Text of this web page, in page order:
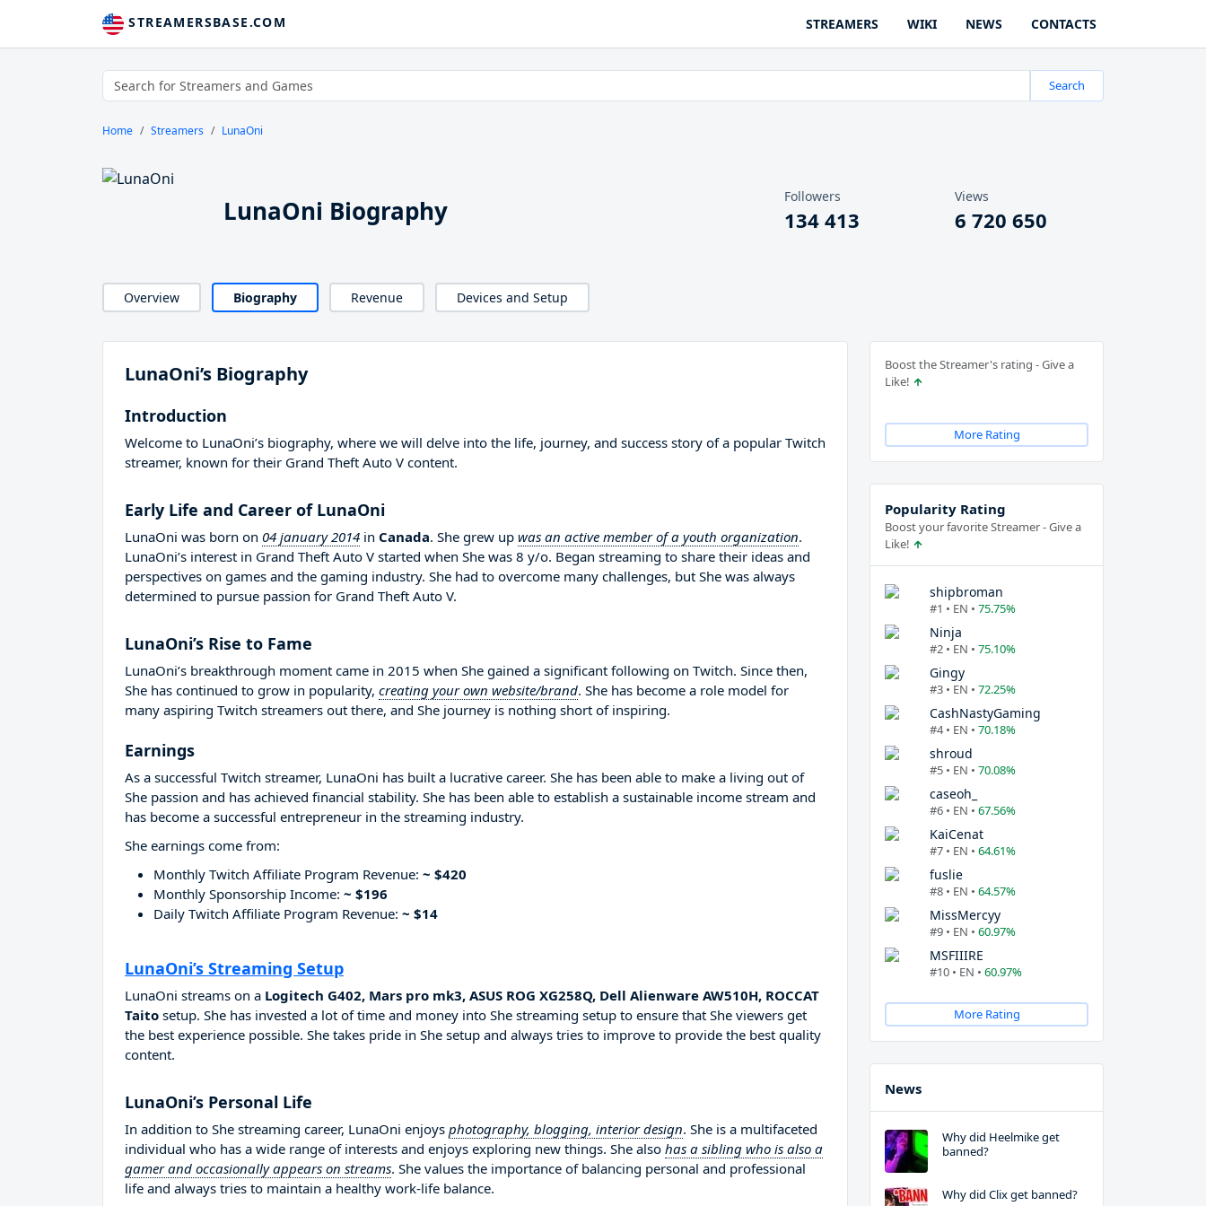
STREAMERSBASE.COM STREAMERS WIKI NEWS CONTACTS
Search
Home Streamers LunaOni
LunaOni Biography Followers
134 413
Views
6 720 650
Overview Biography Revenue Devices and Setup
LunaOni’s Biography
Introduction
Welcome to LunaOni’s biography, where we will delve into the life, journey, and success story of a popular Twitch
streamer, known for their Grand Theft Auto V content.
Early Life and Career of LunaOni
LunaOni was born on 04 january 2014 in Canada. She grew up was an active member of a youth organization.
LunaOni’s interest in Grand Theft Auto V started when She was 8 y/o. Began streaming to share their ideas and
perspectives on games and the gaming industry. She had to overcome many challenges, but She was always
determined to pursue passion for Grand Theft Auto V.
LunaOni’s Rise to Fame
LunaOni’s breakthrough moment came in 2015 when She gained a significant following on Twitch. Since then,
She has continued to grow in popularity, creating your own website/brand. She has become a role model for
many aspiring Twitch streamers out there, and She journey is nothing short of inspiring.
Earnings
As a successful Twitch streamer, LunaOni has built a lucrative career. She has been able to make a living out of
She passion and has achieved financial stability. She has been able to establish a sustainable income stream and
has become a successful entrepreneur in the streaming industry.
She earnings come from:
Monthly Twitch Affiliate Program Revenue: ~ $420
Monthly Sponsorship Income: ~ $196
Daily Twitch Affiliate Program Revenue: ~ $14
LunaOni’s Streaming Setup
LunaOni streams on a Logitech G402, Mars pro mk3, ASUS ROG XG258Q, Dell Alienware AW510H, ROCCAT
Taito setup. She has invested a lot of time and money into She streaming setup to ensure that She viewers get
the best experience possible. She takes pride in She setup and always tries to improve to provide the best quality
content.
LunaOni’s Personal Life
In addition to She streaming career, LunaOni enjoys photography, blogging, interior design. She is a multifaceted
individual who has a wide range of interests and enjoys exploring new things. She also has a sibling who is also a
gamer and occasionally appears on streams. She values the importance of balancing personal and professional
life and always tries to maintain a healthy work-life balance.
Boost the Streamer's rating - Give a
Like!
More Rating
Popularity Rating
Boost your favorite Streamer - Give a
Like!
shipbroman
#1 • EN • 75.75%
Ninja
#2 • EN • 75.10%
Gingy
#3 • EN • 72.25%
CashNastyGaming
#4 • EN • 70.18%
shroud
#5 • EN • 70.08%
caseoh_
#6 • EN • 67.56%
KaiCenat
#7 • EN • 64.61%
fuslie
#8 • EN • 64.57%
MissMercyy
#9 • EN • 60.97%
MSFIIIRE
#10 • EN • 60.97%
More Rating
News
Why did Heelmike get
banned?
Why did Clix get banned?